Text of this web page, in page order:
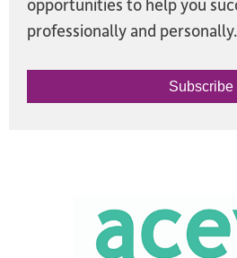
professionally and personally.
Subscribe